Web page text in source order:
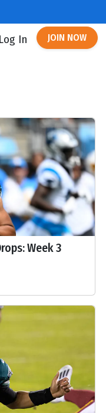
Log In JOIN NOW
Week 3